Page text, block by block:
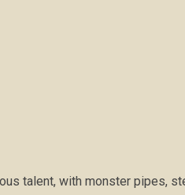
talent, with monster pipes,